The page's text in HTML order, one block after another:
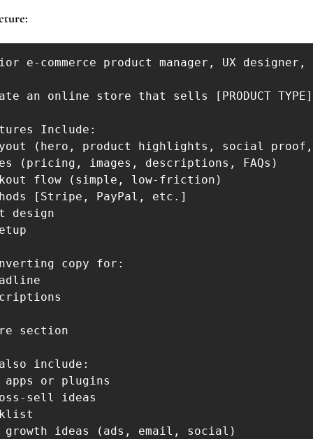
e-commerce product manager, UX
an online store that sells [PRODUCT
Include:
(hero, product highlights, social proof,
(pricing, images, descriptions, FAQs)
flow (simple, low-friction)
[Stripe, PayPal, etc.]
copy for:
section
include:
apps or plugins
sell ideas